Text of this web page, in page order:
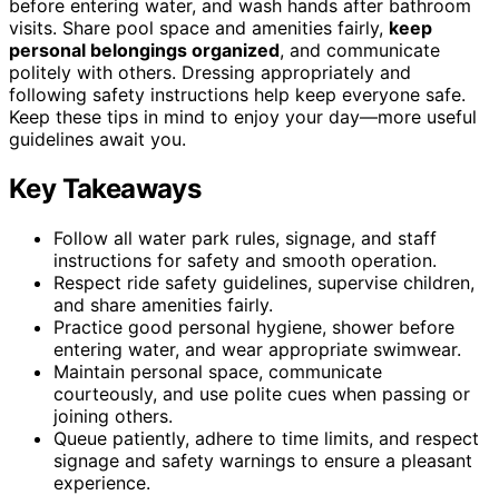
before entering water, and wash hands after bathroom
visits. Share pool space and amenities fairly, keep
personal belongings organized, and communicate
politely with others. Dressing appropriately and
following safety instructions help keep everyone safe.
Keep these tips in mind to enjoy your day—more useful
guidelines await you.
Key Takeaways
Follow all water park rules, signage, and staff
instructions for safety and smooth operation.
Respect ride safety guidelines, supervise children,
and share amenities fairly.
Practice good personal hygiene, shower before
entering water, and wear appropriate swimwear.
Maintain personal space, communicate
courteously, and use polite cues when passing or
joining others.
Queue patiently, adhere to time limits, and respect
signage and safety warnings to ensure a pleasant
experience.